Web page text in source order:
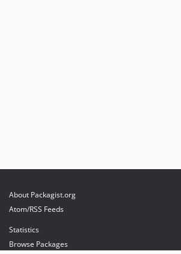
About Packagist.org
Atom/RSS Feeds
Statistics
Browse Packages